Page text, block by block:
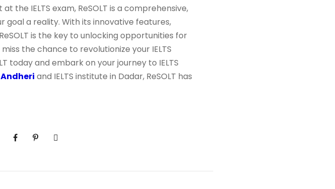
the IELTS exam, ReSOLT is a comprehensive,
a reality. With its innovative features,
is the key to unlocking opportunities for
the chance to revolutionize your IELTS
today and embark on your journey to IELTS
and IELTS institute in Dadar, ReSOLT has